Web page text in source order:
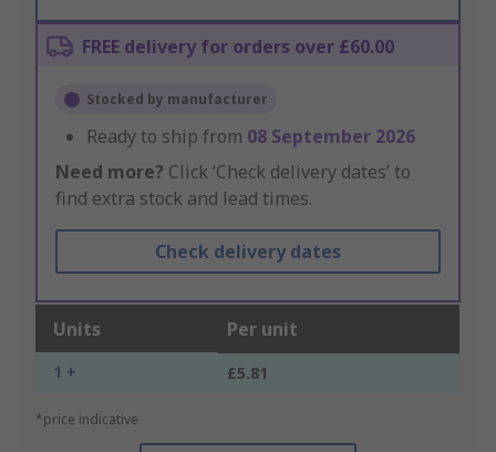
FREE delivery for orders over £60.00
Stocked by manufacturer
Ready to ship from 08 September 2026
Need more? Click ‘Check delivery dates’ to
find extra stock and lead times.
Check delivery dates
Units Per unit
1 + £5.81
*price indicative